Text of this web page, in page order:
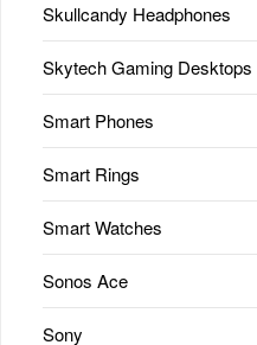
Skullcandy Headphones
Skytech Gaming Desktops
Smart Phones
Smart Rings
Smart Watches
Sonos Ace
Sony